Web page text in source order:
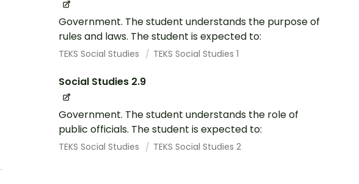
Government. The student understands the purpose of
rules and laws. The student is expected to:
TEKS Social Studies TEKS Social Studies 1
Social Studies 2.9
Government. The student understands the role of
public officials. The student is expected to:
TEKS Social Studies TEKS Social Studies 2